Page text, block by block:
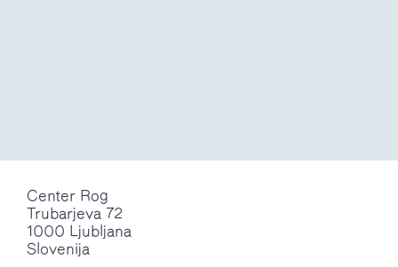
Center Rog
Trubarjeva 72
1000 Ljubljana
Slovenija